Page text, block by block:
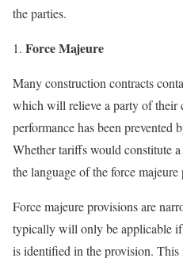
the parties.
Force Majeure
Many construction contracts
which will relieve a party of their
performance has been prevented
Whether tariffs would constitute
the language of the force majeure
Force majeure provisions are
typically will only be applicable
is identified in the provision.